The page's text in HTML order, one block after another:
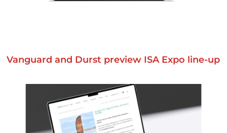
Vanguard and Durst preview ISA Expo line-up